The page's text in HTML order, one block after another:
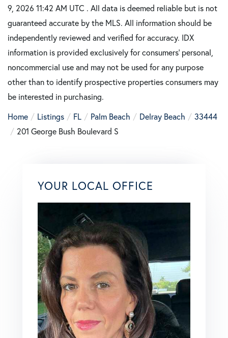
9, 2026 11:42 AM UTC . All data is deemed reliable but is not
guaranteed accurate by the MLS. All information should be
independently reviewed and verified for accuracy. IDX
information is provided exclusively for consumers’ personal,
noncommercial use and may not be used for any purpose
other than to identify prospective properties consumers may
be interested in purchasing.
Home
Listings FL Palm Beach Delray Beach
33444
201 George Bush Boulevard S
YOUR LOCAL OFFICE